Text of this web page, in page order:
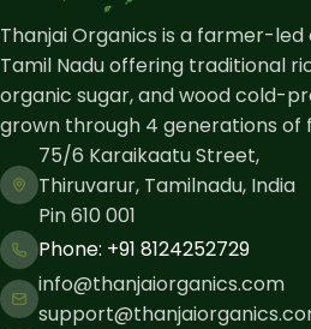
Thanjai Organics is a farmer-
Tamil Nadu offering traditional
organic sugar, and wood cold-
grown through 4 generations of
75/6 Karaikaatu Street,
Thiruvarur, Tamilnadu, India
Pin 610 001
Phone: ​+91 8124252729
info@thanjaiorganics.com